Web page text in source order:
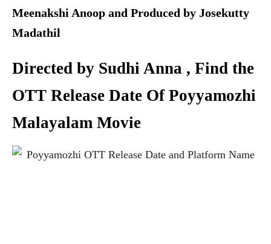
Meenakshi Anoop and Produced by Josekutty
Madathil
Directed by Sudhi Anna , Find the
OTT Release Date Of Poyyamozhi
Malayalam Movie